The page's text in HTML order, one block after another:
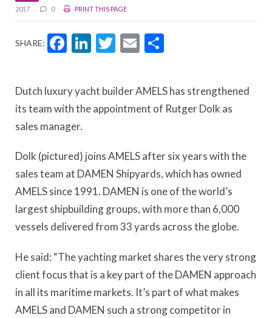
2017
0 PRINT THIS PAGE
SHARE: Facebook
LinkedIn
Twitter
Email
Dutch luxury yacht builder AMELS has strengthened
its team with the appointment of Rutger Dolk as
sales manager.
Dolk (pictured) joins AMELS after six years with the
sales team at DAMEN Shipyards, which has owned
AMELS since 1991. DAMEN is one of the world’s
largest shipbuilding groups, with more than 6,000
vessels delivered from 33 yards across the globe.
He said: “The yachting market shares the very strong
client focus that is a key part of the DAMEN approach
in all its maritime markets. It’s part of what makes
AMELS and DAMEN such a strong competitor in